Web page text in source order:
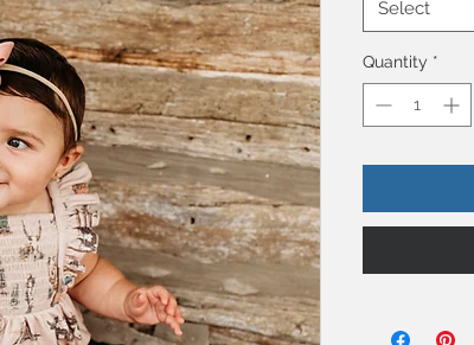
Select
Quantity *